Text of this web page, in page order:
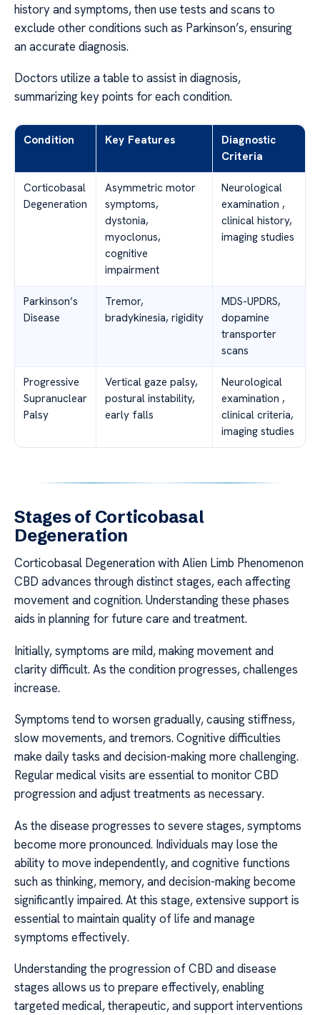
history and symptoms, then use tests and scans to
exclude other conditions such as Parkinson’s, ensuring
an accurate diagnosis.
Doctors utilize a table to assist in diagnosis,
summarizing key points for each condition.
Condition Key Features
Diagnostic
Criteria
Corticobasal
Degeneration
Asymmetric motor
symptoms,
dystonia,
myoclonus,
cognitive
impairment
Neurological
examination ,
clinical history,
imaging studies
Parkinson’s
Disease
Tremor,
bradykinesia, rigidity
MDS-UPDRS,
dopamine
transporter
scans
Progressive
Supranuclear
Palsy
Vertical gaze palsy,
postural instability,
early falls
Neurological
examination ,
clinical criteria,
imaging studies
Stages of Corticobasal
Degeneration
Corticobasal Degeneration with Alien Limb Phenomenon
CBD advances through distinct stages, each affecting
movement and cognition. Understanding these phases
aids in planning for future care and treatment.
Initially, symptoms are mild, making movement and
clarity difficult. As the condition progresses, challenges
increase.
Symptoms tend to worsen gradually, causing stiffness,
slow movements, and tremors. Cognitive difficulties
make daily tasks and decision-making more challenging.
Regular medical visits are essential to monitor CBD
progression and adjust treatments as necessary.
As the disease progresses to severe stages, symptoms
become more pronounced. Individuals may lose the
ability to move independently, and cognitive functions
such as thinking, memory, and decision-making become
significantly impaired. At this stage, extensive support is
essential to maintain quality of life and manage
symptoms effectively.
Understanding the progression of CBD and disease
stages allows us to prepare effectively, enabling
targeted medical, therapeutic, and support interventions